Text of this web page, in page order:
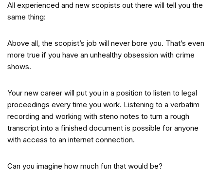
All experienced and new scopists out there will tell you the
same thing:
Above all, the scopist’s job will never bore you. That’s even
more true if you have an unhealthy obsession with crime
shows.
Your new career will put you in a position to listen to legal
proceedings every time you work. Listening to a verbatim
recording and working with steno notes to turn a rough
transcript into a finished document is possible for anyone
with access to an internet connection.
Can you imagine how much fun that would be?